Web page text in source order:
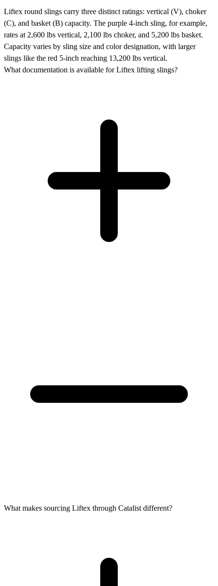
Liftex round slings carry three distinct ratings: vertical (V), choker
(C), and basket (B) capacity. The purple 4-inch sling, for example,
rates at 2,600 lbs vertical, 2,100 lbs choker, and 5,200 lbs basket.
Capacity varies by sling size and color designation, with larger
slings like the red 5-inch reaching 13,200 lbs vertical.
What documentation is available for Liftex lifting slings?
What makes sourcing Liftex through Catalist different?